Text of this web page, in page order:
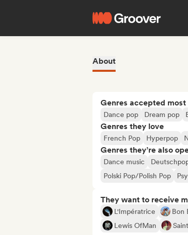
About
Genres accepted
Dance pop Dream pop
Genres they love
French Pop Hyperpop
Genres they’re also
Dance music
Polski Pop/Polish Pop
They want to receive
L'Impératrice Bon
Lewis OfMan